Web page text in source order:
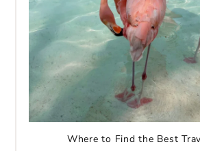
Where to Find the Best